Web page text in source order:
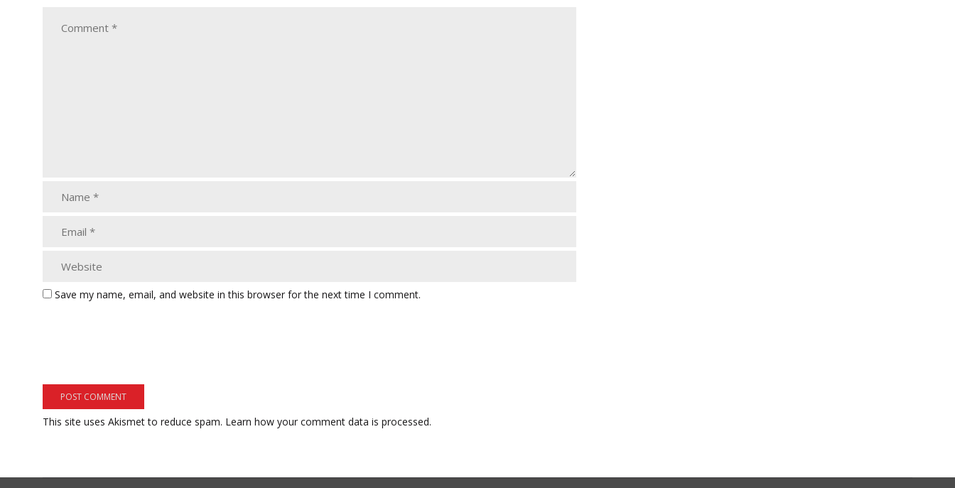
Save my name, email, and website in this browser for the next time I comment.
This site uses Akismet to reduce spam. Learn how your comment data is processed.